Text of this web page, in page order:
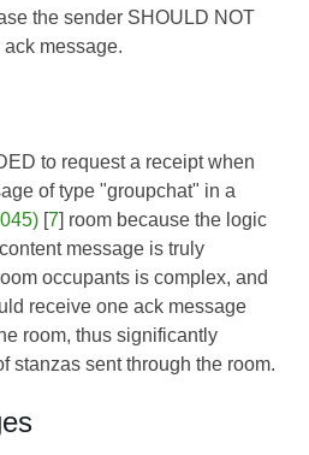
the sender SHOULD NOT
message.
to request a receipt when
of type "groupchat" in a
[7] room because the logic
message is truly
occupants is complex, and
receive one ack message
room, thus significantly
stanzas sent through the room.